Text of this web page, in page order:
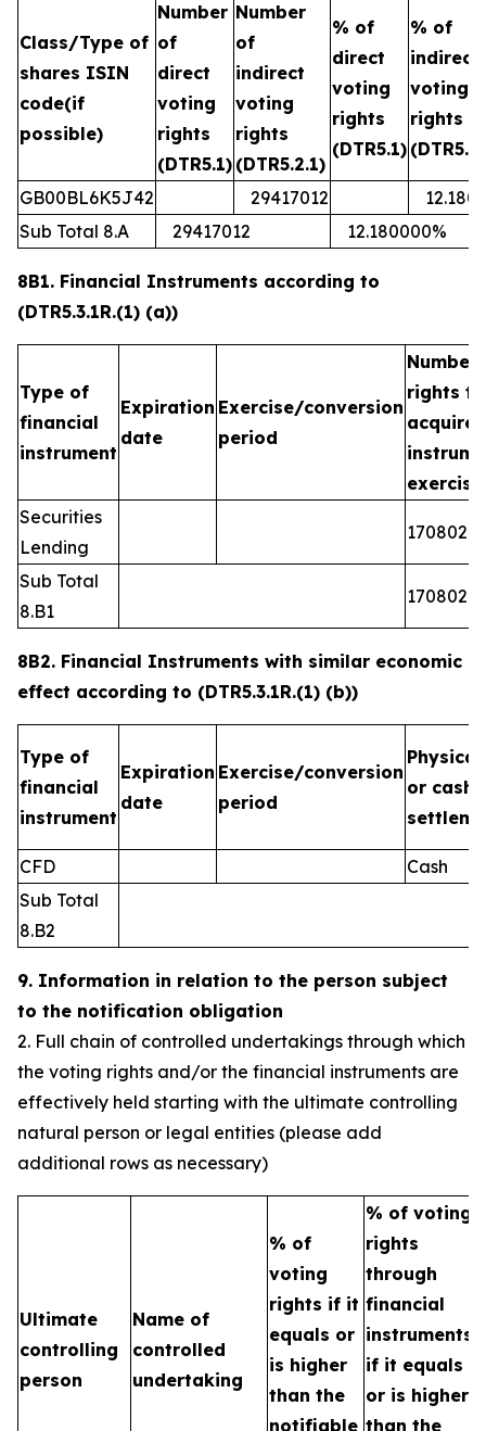
Class/Type of
shares ISIN
code(if
possible)
Number
of
direct
voting
rights
(DTR5.1)
Number
of
indirect
voting
rights
(DTR5.2.1)
% of
direct
voting
rights
(DTR5.1)
% of
indirect
voting
rights
GB00BL6K5J42 29417012
Sub Total 8.A
29417012 12.180000%
8B1. Financial Instruments according to
(DTR5.3.1R.(1) (a))
Type of
financial
instrument
Expiration
date
Exercise/conversion
period
rights
Securities
Lending
1708026
Sub Total
8.B1
1708026
8B2. Financial Instruments with similar economic
effect according to (DTR5.3.1R.(1) (b))
Type of
financial
instrument
Expiration
date
Exercise/conversion
period
Physical
or cash
CFD
Cash
Sub Total
8.B2
9. Information in relation to the person subject
to the notification obligation
2. Full chain of controlled undertakings through which
the voting rights and/or the financial instruments are
effectively held starting with the ultimate controlling
natural person or legal entities (please add
additional rows as necessary)
Ultimate
controlling
person
Name of
controlled
undertaking
% of
voting
rights if it
equals or
is higher
than the
notifiable
% of voting
rights
through
financial
instruments
if it equals
or is higher
than the